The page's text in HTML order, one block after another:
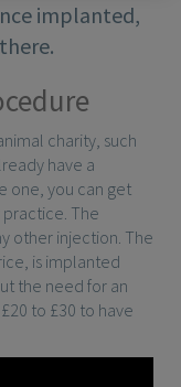
implanted,
charity, such
have a
one, you can get
The
other injection. The
is implanted
the need for an
to £30 to have